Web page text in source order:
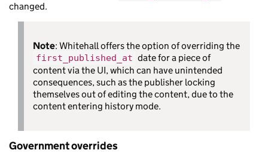
changed.
Note: Whitehall offers the option of overriding the
first_published_at date for a piece of
content via the UI, which can have unintended
consequences, such as the publisher locking
themselves out of editing the content, due to the
content entering history mode.
Government overrides